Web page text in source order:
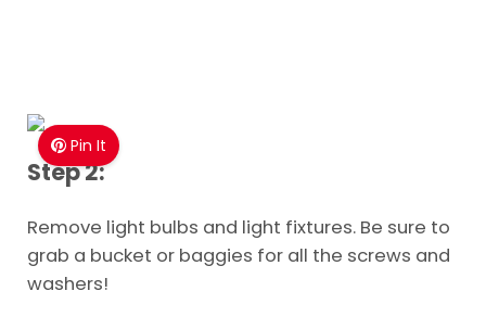
Pin It
Step 2:
Remove light bulbs and light fixtures. Be sure to
grab a bucket or baggies for all the screws and
washers!